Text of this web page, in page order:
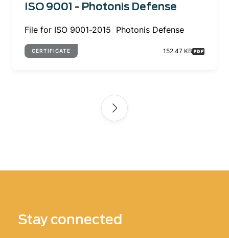
ISO 9001 - Photonis Defense
File for ISO 9001-2015 Photonis Defense
CERTIFICATE 152.47 KB
Stay connected